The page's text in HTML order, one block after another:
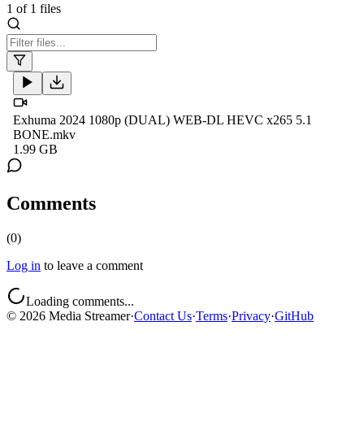
1 of 1 files
Exhuma 2024 1080p (DUAL) WEB-DL HEVC x265 5.1
BONE.mkv
1.99 GB
Comments
(0)
Log in to leave a comment
Loading comments...
© 2026 Media Streamer·Contact Us·Terms·Privacy·GitHub